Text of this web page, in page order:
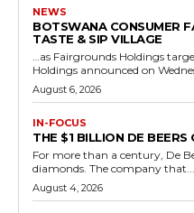
NEWS
BOTSWANA CONSUMER
TASTE & SIP VILLAGE
…as Fairgrounds Holdings targets
Holdings announced on
August 6, 2026
IN-FOCUS
THE $1 BILLION DE BEERS
For more than a century, De
diamonds. The company that...
August 4, 2026